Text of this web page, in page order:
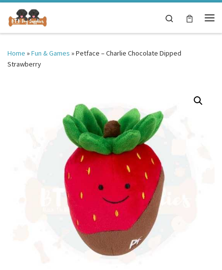
Skip to content
Search
Home »Fun & Games »Petface – Charlie Chocolate Dipped
Strawberry